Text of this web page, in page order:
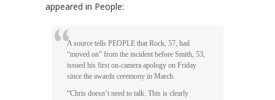
appeared in People:
A source tells PEOPLE that Rock, 57, had
“moved on” from the incident before Smith, 53,
issued his first on-camera apology on Friday
since the awards ceremony in March.
“Chris doesn’t need to talk. This is clearly